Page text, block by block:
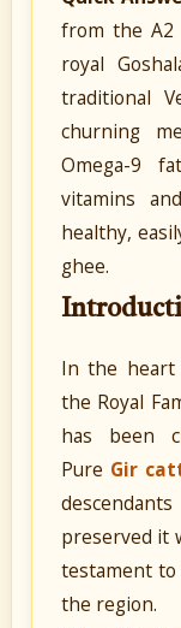
from the
royal
traditional
churning
Omega-9
vitamins
healthy,
ghee.
In the heart
the Royal
has been
Pure Gir
preserved it
testament
the region.